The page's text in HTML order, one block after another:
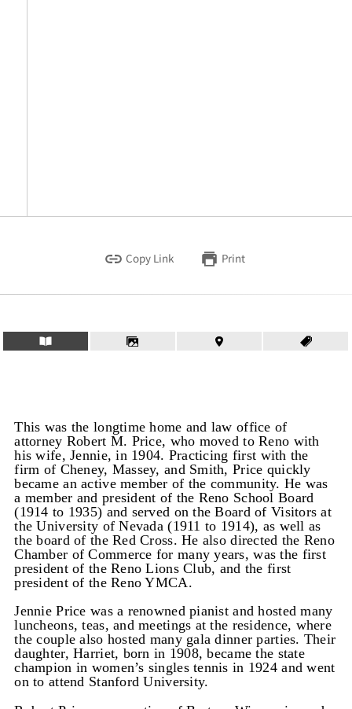
Copy Link Print
This was the longtime home and law office of
attorney Robert M. Price, who moved to Reno with
his wife, Jennie, in 1904. Practicing first with the
firm of Cheney, Massey, and Smith, Price quickly
became an active member of the community. He was
a member and president of the Reno School Board
(1914 to 1935) and served on the Board of Visitors at
the University of Nevada (1911 to 1914), as well as
the board of the Red Cross. He also directed the Reno
Chamber of Commerce for many years, was the first
president of the Reno Lions Club, and the first
president of the Reno YMCA.
Jennie Price was a renowned pianist and hosted many
luncheons, teas, and meetings at the residence, where
the couple also hosted many gala dinner parties. Their
daughter, Harriet, born in 1908, became the state
champion in women’s singles tennis in 1924 and went
on to attend Stanford University.